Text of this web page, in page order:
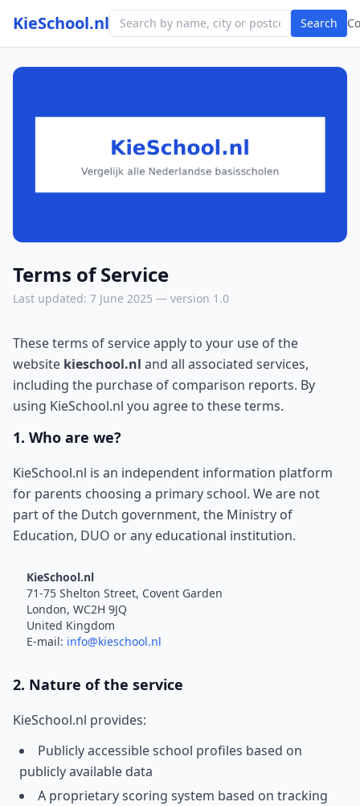
KieSchool.nl Search
Terms of Service
Last updated: 7 June 2025 — version 1.0
These terms of service apply to your use of the
website kieschool.nl and all associated services,
including the purchase of comparison reports. By
using KieSchool.nl you agree to these terms.
1. Who are we?
KieSchool.nl is an independent information platform
for parents choosing a primary school. We are not
part of the Dutch government, the Ministry of
Education, DUO or any educational institution.
KieSchool.nl
71-75 Shelton Street, Covent Garden
London, WC2H 9JQ
United Kingdom
E-mail: info@kieschool.nl
2. Nature of the service
KieSchool.nl provides:
Publicly accessible school profiles based on
publicly available data
A proprietary scoring system based on tracking